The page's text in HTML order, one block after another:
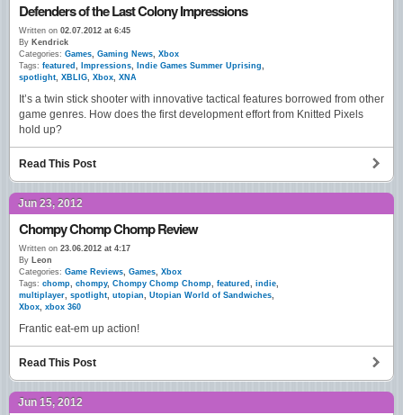
Defenders of the Last Colony Impressions
Written on 02.07.2012 at 6:45
By Kendrick
Categories: Games, Gaming News, Xbox
Tags: featured , Impressions, Indie Games Summer Uprising,
spotlight, XBLIG, Xbox, XNA
It’s a twin stick shooter with innovative tactical features borrowed from other
game genres. How does the first development effort from Knitted Pixels
hold up?
Read This Post
Jun 23, 2012
Chompy Chomp Chomp Review
Written on 23.06.2012 at 4:17
By Leon
Categories: Game Reviews, Games, Xbox
Tags: chomp, chompy, Chompy Chomp Chomp, featured , indie,
multiplayer, spotlight, utopian, Utopian World of Sandwiches,
Xbox, xbox 360
Frantic eat-em up action!
Read This Post
Jun 15, 2012